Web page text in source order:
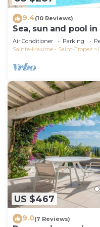
9.4(10 Reviews)
Sea, sun and pool
Air Conditioner Parking
Sainte-Maxime - Saint-Tropez
US $467
9.0(7 Reviews)